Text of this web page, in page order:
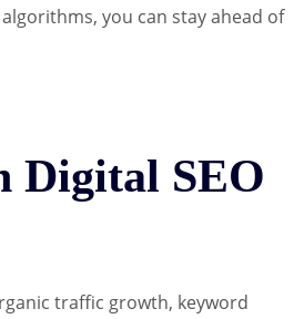
you can stay ahead of
Digital SEO
traffic growth, keyword